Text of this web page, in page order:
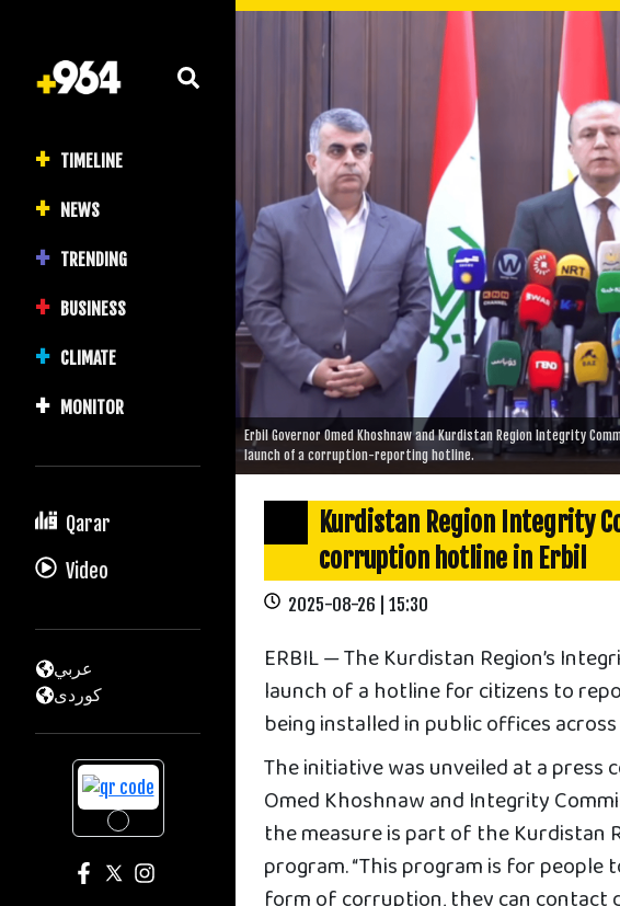
TIMELINE
NEWS
TRENDING
BUSINESS
CLIMATE
MONITOR
Qarar
Video
عربي
كوردى
Erbil Governor Omed Khoshnaw and Kurdistan Region Integrity
launch of a corruption-reporting hotline.
Kurdistan Region Integrity
corruption hotline in Erbil
2025-08-26 | 15:30
ERBIL — The Kurdistan Region’s
launch of a hotline for citizens to
being installed in public offices
The initiative was unveiled at a
Omed Khoshnaw and Integrity
the measure is part of the Kurdistan
program. “This program is for